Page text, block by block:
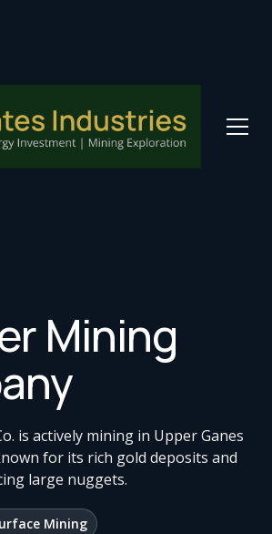
Mining
is actively mining in Upper Ganes
for its rich gold deposits and
large nuggets.
Mining